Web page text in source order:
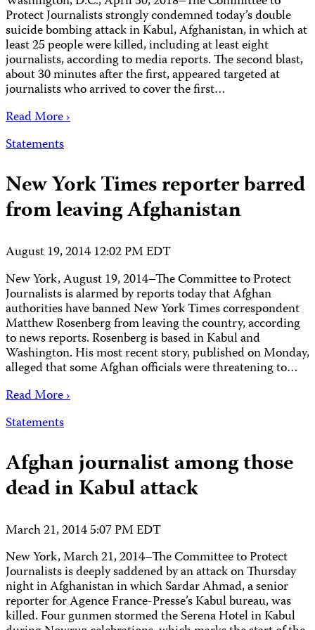
Protect Journalists strongly condemned today’s double
suicide bombing attack in Kabul, Afghanistan, in which at
least 25 people were killed, including at least eight
journalists, according to media reports. The second blast,
about 30 minutes after the first, appeared targeted at
journalists who arrived to cover the first…
Read More ›
Statements
New York Times reporter barred
from leaving Afghanistan
August 19, 2014 12:02 PM EDT
New York, August 19, 2014–The Committee to Protect
Journalists is alarmed by reports today that Afghan
authorities have banned New York Times correspondent
Matthew Rosenberg from leaving the country, according
to news reports. Rosenberg is based in Kabul and
Washington. His most recent story, published on Monday,
alleged that some Afghan officials were threatening to…
Read More ›
Statements
Afghan journalist among those
dead in Kabul attack
March 21, 2014 5:07 PM EDT
New York, March 21, 2014–The Committee to Protect
Journalists is deeply saddened by an attack on Thursday
night in Afghanistan in which Sardar Ahmad, a senior
reporter for Agence France-Presse’s Kabul bureau, was
killed. Four gunmen stormed the Serena Hotel in Kabul